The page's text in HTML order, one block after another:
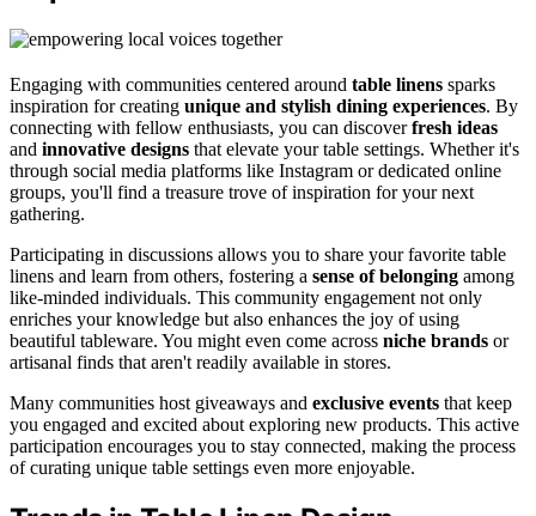
Engaging with communities centered around table linens sparks
inspiration for creating unique and stylish dining experiences. By
connecting with fellow enthusiasts, you can discoverfresh ideas
and innovative designs that elevate your table settings. Whether it's
through social media platforms like Instagram or dedicated online
groups, you'll find a treasure trove of inspiration for your next
gathering.
Participating in discussions allows you to share your favorite table
linens and learn from others, fostering a sense of belonging among
like-minded individuals. This community engagement not only
enriches your knowledge but also enhances the joy of using
beautiful tableware. You might even come across niche brands or
artisanal finds that aren't readily available in stores.
Many communities host giveaways and exclusive events that keep
you engaged and excited about exploring new products. This active
participation encourages you to stay connected, making the process
of curating unique table settings even more enjoyable.